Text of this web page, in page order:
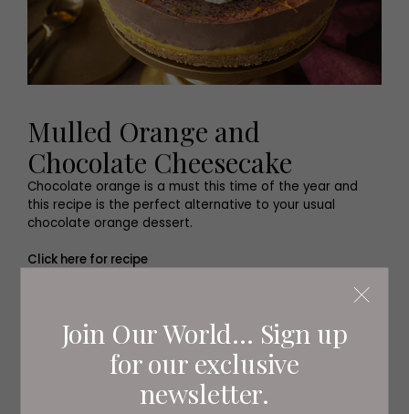
Join Our World... Sign up
for our exclusive
newsletter.
Mulled Orange and
Chocolate Cheesecake
Chocolate orange is a must this time of the year and
this recipe is the perfect alternative to your usual
chocolate orange dessert.
Click here for recipe